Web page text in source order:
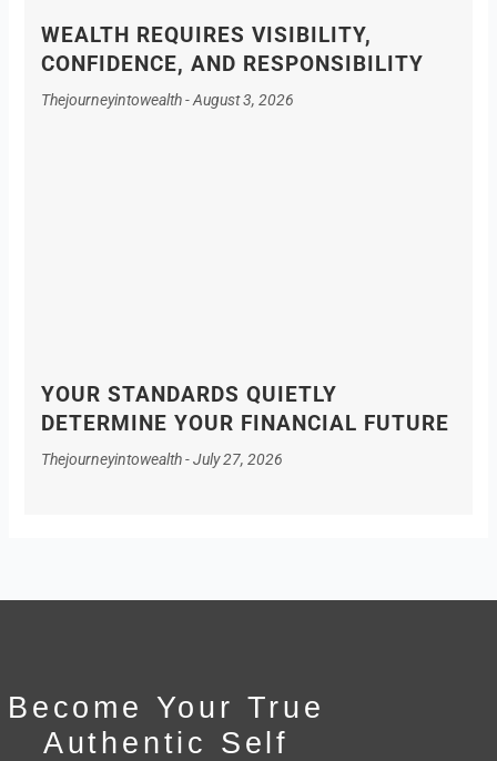
WEALTH REQUIRES VISIBILITY,
CONFIDENCE, AND RESPONSIBILITY
Thejourneyintowealth August 3, 2026
YOUR STANDARDS QUIETLY
DETERMINE YOUR FINANCIAL FUTURE
Thejourneyintowealth July 27, 2026
Become Your True
Authentic Self